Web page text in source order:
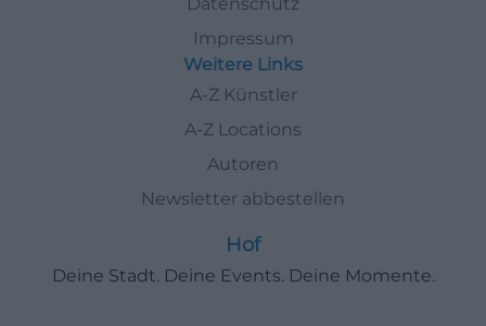
Impressum
Weitere Links
A-Z Künstler
A-Z Locations
Autoren
Newsletter abbestellen
Hof
Deine Stadt. Deine Events. Deine Momente.